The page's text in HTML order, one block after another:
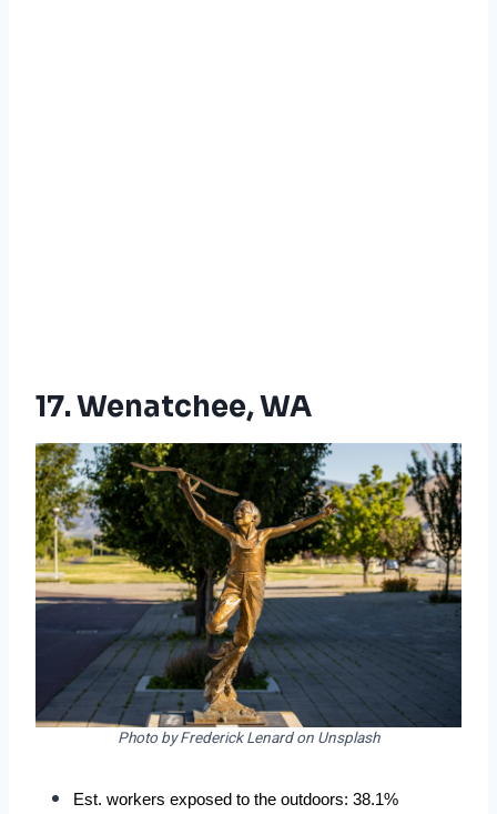
17. Wenatchee, WA
Photo by Frederick Lenard on Unsplash
Est. workers exposed to the outdoors: 38.1%